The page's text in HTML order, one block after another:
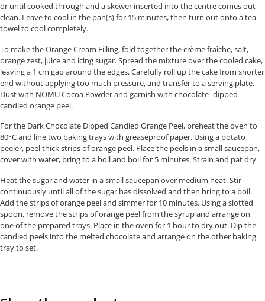
or until cooked through and a skewer inserted into the centre comes out
clean. Leave to cool in the pan(s) for 15 minutes, then turn out onto a tea
towel to cool completely.
To make the Orange Cream Filling, fold together the crème fraîche, salt,
orange zest, juice and icing sugar. Spread the mixture over the cooled cake,
leaving a 1 cm gap around the edges. Carefully roll up the cake from shorter
end without applying too much pressure, and transfer to a serving plate.
Dust with NOMU Cocoa Powder and garnish with chocolate- dipped
candied orange peel.
For the Dark Chocolate Dipped Candied Orange Peel, preheat the oven to
80°C and line two baking trays with greaseproof paper. Using a potato
peeler, peel thick strips of orange peel. Place the peels in a small saucepan,
cover with water, bring to a boil and boil for 5 minutes. Strain and pat dry.
Heat the sugar and water in a small saucepan over medium heat. Stir
continuously until all of the sugar has dissolved and then bring to a boil.
Add the strips of orange peel and simmer for 10 minutes. Using a slotted
spoon, remove the strips of orange peel from the syrup and arrange on
one of the prepared trays. Place in the oven for 1 hour to dry out. Dip the
candied peels into the melted chocolate and arrange on the other baking
tray to set.